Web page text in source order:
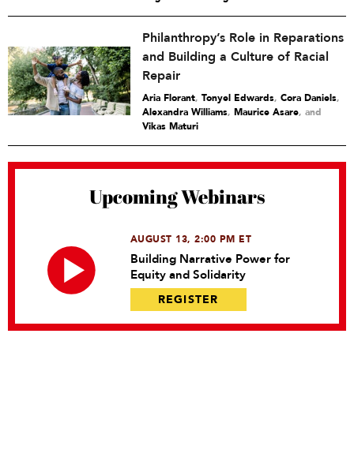
Philanthropy’s Role in Reparations
and Building a Culture of Racial
Repair
Aria Florant, Tonyel Edwards, Cora Daniels,
Alexandra Williams, Maurice Asare and
Vikas Maturi
Upcoming Webinars
AUGUST 13, 2:00 PM ET
Building Narrative Power for
Equity and Solidarity
REGISTER